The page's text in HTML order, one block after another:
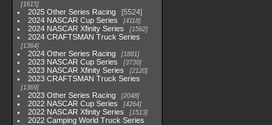
1615
2025 Other Series Racing
5524
2024 NASCAR Cup Series
4118
2024 NASCAR Xfinity Series 1562
2024 CRAFTSMAN Truck Series
1364
2024 Other Series Racing 1881
2023 NASCAR Cup Series 3730
2023 NASCAR Xfinity Series 2120
2023 CRAFTSMAN Truck Series
1369
2023 Other Series Racing 2048
2022 NASCAR Cup Series 4264
2022 NASCAR Xfinity Series 1513
2022 Camping World Truck Series